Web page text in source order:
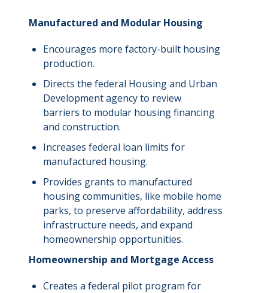
Manufactured and Modular Housing
Encourages more factory-built housing
production.
Directs the federal Housing and Urban
Development agency to review
barriers to modular housingfinancing
and construction.
Increases federal loan limits for
manufactured housing.
Provides grants to manufactured
housing communities, like mobile home
parks, to preserve affordability, address
infrastructure needs, and expand
homeownership opportunities.
Homeownership and Mortgage Access
Creates a federal pilot program for